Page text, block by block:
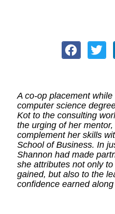
A co-op placement
computer science
Kot to the consulting
the urging of her
complement her skills
School of Business. In
Shannon had made
she attributes not only
gained, but also to the
confidence earned along